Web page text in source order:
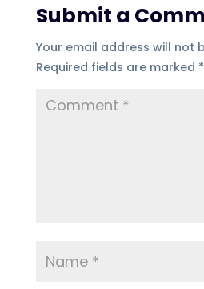
Submit a
Your email address will not
Required fields are marked *